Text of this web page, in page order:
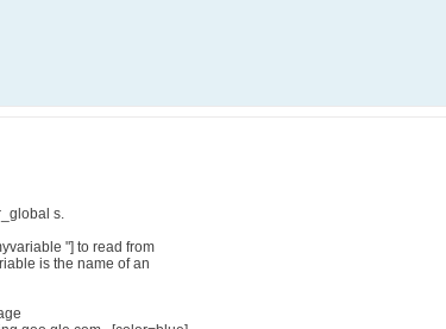
s.
"] to read from
is the name of an